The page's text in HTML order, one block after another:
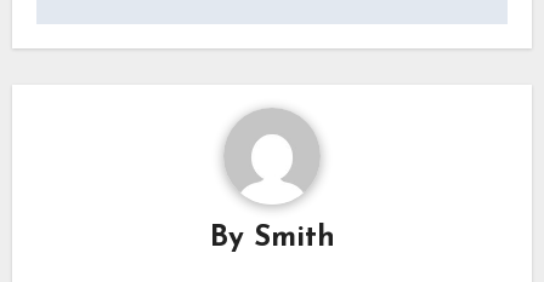
By Smith